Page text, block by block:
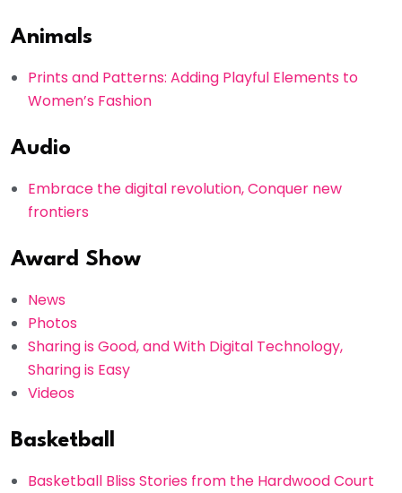
Animals
Prints and Patterns: Adding Playful Elements to
Women’s Fashion
Audio
Embrace the digital revolution, Conquer new
frontiers
Award Show
News
Photos
Sharing is Good, and With Digital Technology,
Sharing is Easy
Videos
Basketball
Basketball Bliss Stories from the Hardwood Court